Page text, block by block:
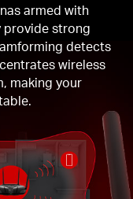
armed with
provide strong
detects
wireless
making your